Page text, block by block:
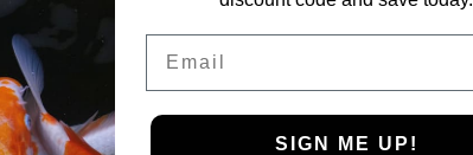
SIGN ME UP!